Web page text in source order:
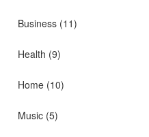
Business (11)
Health (9)
Home (10)
Music (5)